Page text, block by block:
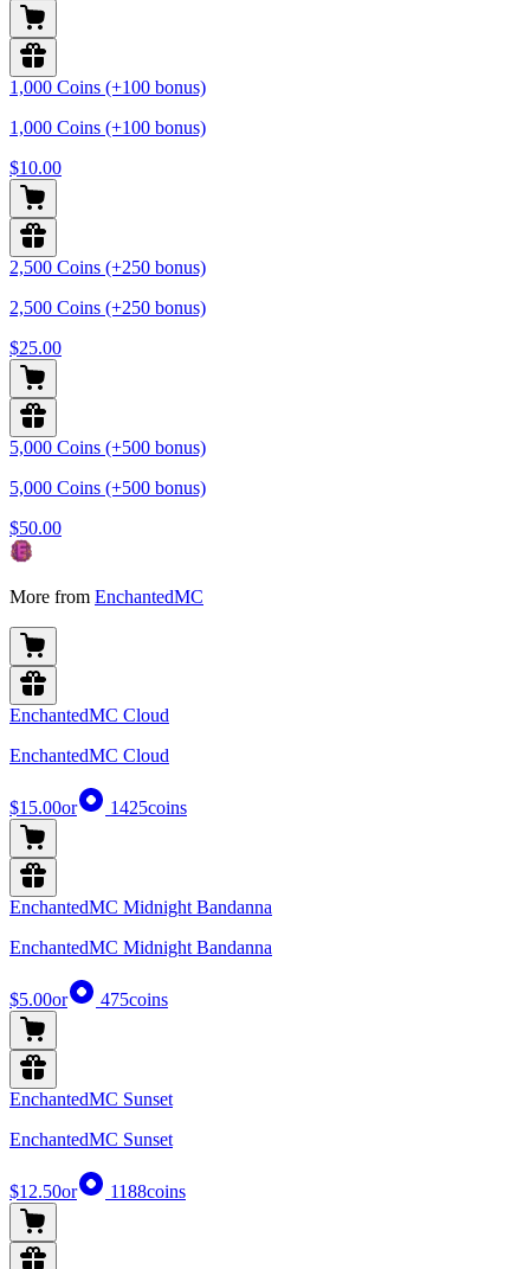
1,000 Coins (+100 bonus)
1,000 Coins (+100 bonus)
$10.00
2,500 Coins (+250 bonus)
2,500 Coins (+250 bonus)
$25.00
5,000 Coins (+500 bonus)
5,000 Coins (+500 bonus)
$50.00
More from EnchantedMC
EnchantedMC Cloud
EnchantedMC Cloud
$15.00or 1425coins
EnchantedMC Midnight Bandanna
EnchantedMC Midnight Bandanna
$5.00or 475coins
EnchantedMC Sunset
EnchantedMC Sunset
$12.50or 1188coins